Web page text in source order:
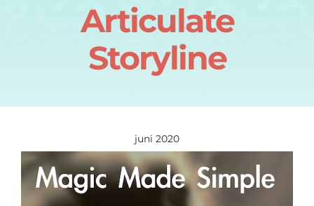
Articulate
Storyline
juni 2020